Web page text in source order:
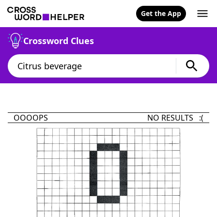
Get the App
Crossword Clues
OOOOPS NO RESULTS :(